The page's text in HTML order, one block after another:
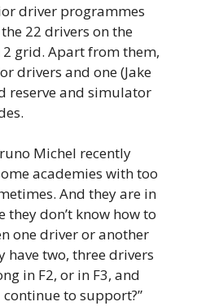
driver programmes
22 drivers on the
grid. Apart from them,
drivers and one (Jake
reserve and simulator
Michel recently
academies with too
And they are in
they don’t know how to
one driver or another
have two, three drivers
in F2, or in F3, and
to support?”